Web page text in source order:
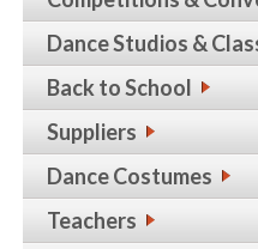
Dance Studios &
Back to School
Suppliers
Dance Costumes
Teachers